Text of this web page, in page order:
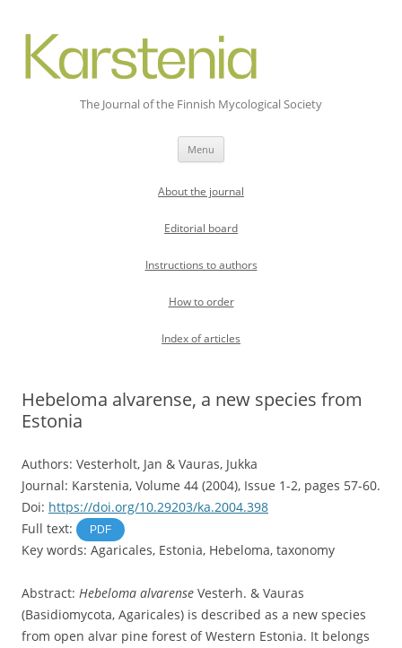
The Journal of the Finnish Mycological Society
Menu
About the journal
Editorial board
Instructions to authors
How to order
Index of articles
Hebeloma alvarense, a new species from
Estonia
Authors: Vesterholt, Jan & Vauras, Jukka
Journal: Karstenia, Volume 44 (2004), Issue 1-2, pages 57-60.
Doi: https://doi.org/10.29203/ka.2004.398
Full text:
PDF
Key words: Agaricales, Estonia, Hebeloma, taxonomy
Abstract: Hebeloma alvarense Vesterh. & Vauras
(Basidiomycota, Agaricales) is described as a new species
from open alvar pine forest of Western Estonia. It belongs